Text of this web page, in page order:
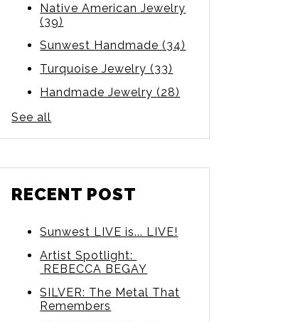
Native American Jewelry
(39)
Sunwest Handmade(34)
Turquoise Jewelry(33)
Handmade Jewelry(28)
See all
RECENT POST
Sunwest LIVE is... LIVE!
Artist Spotlight:
REBECCA BEGAY
SILVER: The Metal That
Remembers